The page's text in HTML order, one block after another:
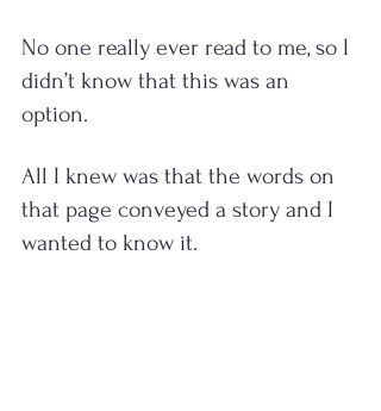
No one really ever read to me, so I
didn’t know that this was an
option.
All I knew was that the words on
that page conveyed a story and I
wanted to know it.